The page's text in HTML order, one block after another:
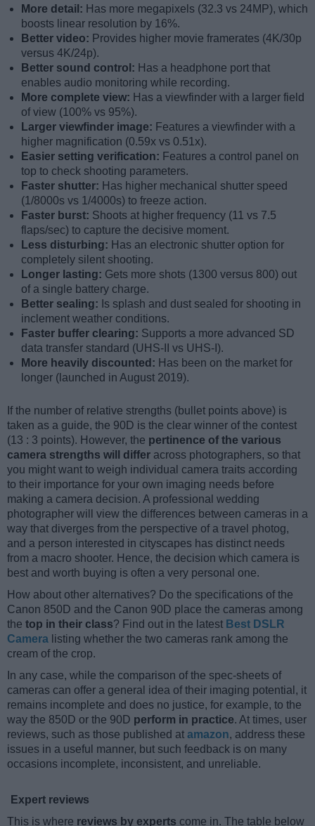
More detail: Has more megapixels (32.3 vs 24MP), which
boosts linear resolution by 16%.
Better video: Provides higher movie framerates (4K/30p
versus 4K/24p).
Better sound control: Has a headphone port that
enables audio monitoring while recording.
More complete view: Has a viewfinder with a larger field
of view (100% vs 95%).
Larger viewfinder image: Features a viewfinder with a
higher magnification (0.59x vs 0.51x).
Easier setting verification: Features a control panel on
top to check shooting parameters.
Faster shutter: Has higher mechanical shutter speed
(1/8000s vs 1/4000s) to freeze action.
Faster burst: Shoots at higher frequency (11 vs 7.5
flaps/sec) to capture the decisive moment.
Less disturbing: Has an electronic shutter option for
completely silent shooting.
Longer lasting: Gets more shots (1300 versus 800) out
of a single battery charge.
Better sealing: Is splash and dust sealed for shooting in
inclement weather conditions.
Faster buffer clearing: Supports a more advanced SD
data transfer standard (UHS-II vs UHS-I).
More heavily discounted: Has been on the market for
longer (launched in August 2019).
If the number of relative strengths (bullet points above) is
taken as a guide, the 90D is the clear winner of the contest
(13 : 3 points). However, the pertinence of the various
camera strengths will differ across photographers, so that
you might want to weigh individual camera traits according
to their importance for your own imaging needs before
making a camera decision. A professional wedding
photographer will view the differences between cameras in a
way that diverges from the perspective of a travel photog,
and a person interested in cityscapes has distinct needs
from a macro shooter. Hence, the decision which camera is
best and worth buying is often a very personal one.
How about other alternatives? Do the specifications of the
Canon 850D and the Canon 90D place the cameras among
the top in their class? Find out in the latest Best DSLR
Camera listing whether the two cameras rank among the
cream of the crop.
In any case, while the comparison of the spec-sheets of
cameras can offer a general idea of their imaging potential, it
remains incomplete and does no justice, for example, to the
way the 850D or the 90D perform in practice. At times, user
reviews, such as those published at amazon, address these
issues in a useful manner, but such feedback is on many
occasions incomplete, inconsistent, and unreliable.
Expert reviews
This is where reviews by experts come in. The table below